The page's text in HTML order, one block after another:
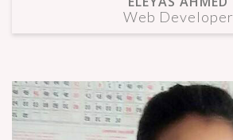
Web Developer